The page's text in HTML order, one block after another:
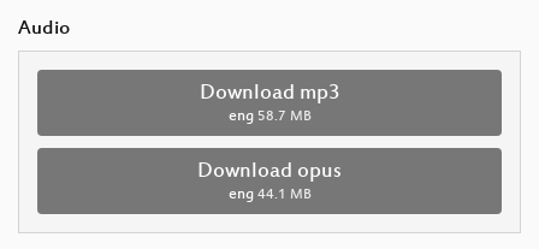
Audio
Download mp3
eng 58.7 MB
Download opus
eng 44.1 MB